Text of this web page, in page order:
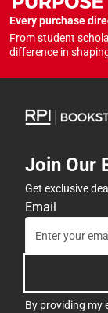
Every purchase
From student
difference in
Join Our
Get exclusive
Email
By providing my